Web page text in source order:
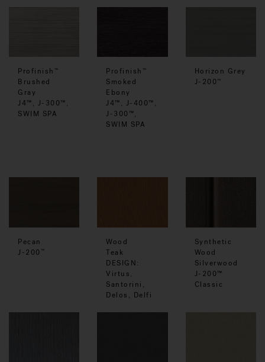
Profinish ™
Brushed
Gray
J4™, J-300™,
SWIM SPA
Profinish ™
Smoked
Ebony
J4™, J-400™,
J-300™,
SWIM SPA
Horizon Grey
J-200 ™
Pecan
J-200 ™
Wood
Teak
DESIGN:
Virtus,
Santorini,
Delos, Delfi
Synthetic
Wood
Silverwood
J-200™
Classic